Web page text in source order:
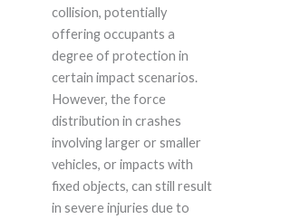
collision, potentially
offering occupants a
degree of protection in
certain impact scenarios.
However, the force
distribution in crashes
involving larger or smaller
vehicles, or impacts with
fixed objects, can still result
in severe injuries due to